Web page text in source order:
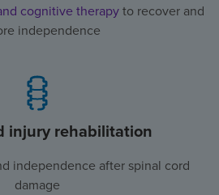
cognitive therapyto recover and
independence
injury rehabilitation
independence after spinal cord
damage